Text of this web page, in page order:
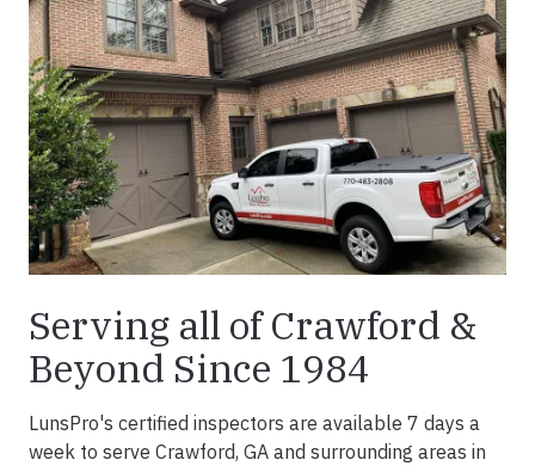
Serving all of Crawford &
Beyond Since 1984
LunsPro's certified inspectors are available 7 days a
week to serve Crawford, GA and surrounding areas in